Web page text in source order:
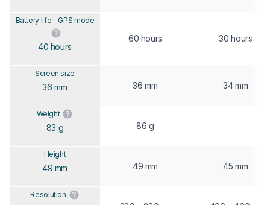
Battery life – GPS mode
40 hours
60 hours 30 hours
Screen size
36 mm 36 mm 34 mm
Weight
83 g 86 g
Height
49 mm 49 mm 45 mm
Resolution